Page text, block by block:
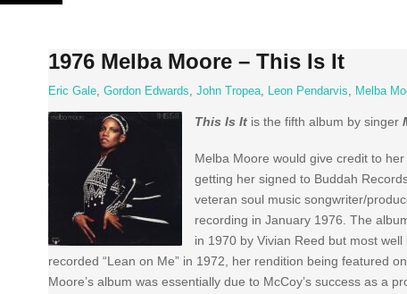
Skip
1976 Melba Moore – This Is It
Eric Gale, Gordon Edwards, John Tropea, Leon Pendarvis, Melba
This Is Itis the fifth album by singer
Melba Moore would give credit to
getting her signed to Buddah
veteran soul music songwriter/
recording in January 1976. The
in 1970 by Vivian Reed but most
recorded “Lean on Me” in 1972, her rendition being featured
Moore’s album was essentially due to McCoy’s success as a